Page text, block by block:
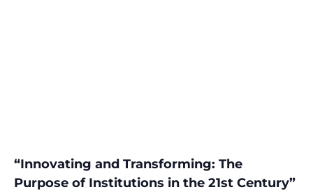
“Innovating and Transforming: The
Purpose of Institutions in the 21st Century”